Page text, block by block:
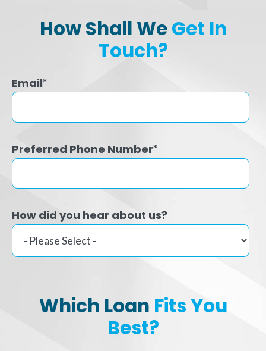
How Shall WeGet In
Touch?
Email*
Preferred Phone Number*
How did you hear about us?
Which Loan Fits You
Best?